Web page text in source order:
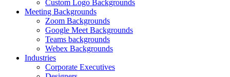
Custom Logo Backgrounds
Meeting Backgrounds
Zoom Backgrounds
Google Meet Backgrounds
Teams backgrounds
Webex Backgrounds
Industries
Corporate Executives